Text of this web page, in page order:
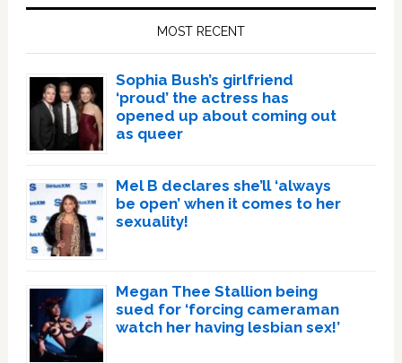
MOST RECENT
Sophia Bush’s girlfriend
‘proud’ the actress has
opened up about coming out
as queer
Mel B declares she’ll ‘always
be open’ when it comes to her
sexuality!
Megan Thee Stallion being
sued for ‘forcing cameraman
watch her having lesbian sex!’